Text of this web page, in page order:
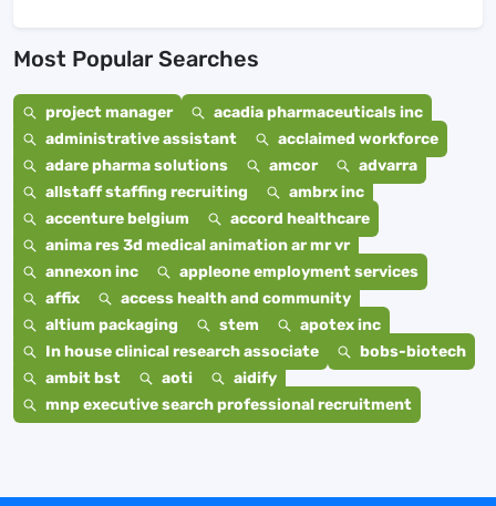
Most Popular Searches
project manager
acadia pharmaceuticals inc
administrative assistant
acclaimed workforce
adare pharma solutions
amcor
advarra
allstaff staffing recruiting
ambrx inc
accenture belgium
accord healthcare
anima res 3d medical animation ar mr vr
annexon inc
appleone employment services
affix
access health and community
altium packaging
stem
apotex inc
In house clinical research associate
bobs-biotech
ambit bst
aoti
aidify
mnp executive search professional recruitment